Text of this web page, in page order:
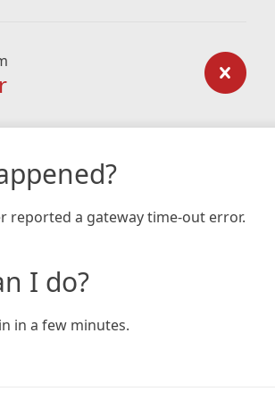
reported a gateway time-out error.
I do?
in a few minutes.